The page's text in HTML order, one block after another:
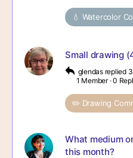
💧 Watercolor
Small drawing
glendas replied
1 Member ·0
✏️ Drawing
What medium
this month?